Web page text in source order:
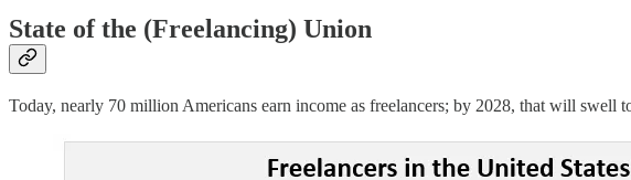
State of the (Freelancing) Union
Today, nearly 70 million Americans earn income as freelancers; by 2028, that will